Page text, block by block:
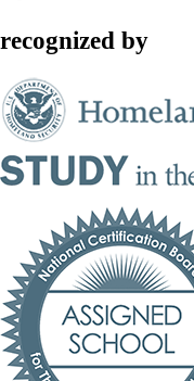
recognized by